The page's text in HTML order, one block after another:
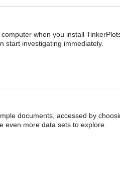
when you install
start investigating immediately.
documents, accessed by
even more data sets to explore.